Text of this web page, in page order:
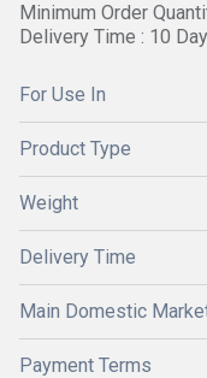
Minimum Order
Delivery Time : 10
For Use In
Product Type
Weight
Delivery Time
Main Domestic
Payment Terms